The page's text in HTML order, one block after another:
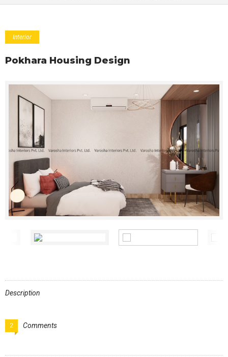
Interior
Pokhara Housing Design
Description
2 Comments